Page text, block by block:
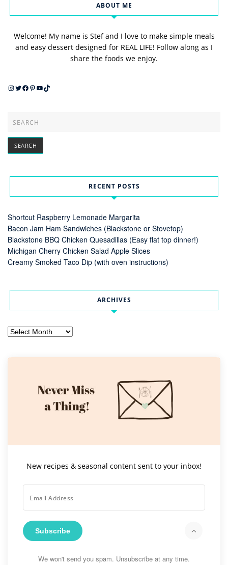
ABOUT ME
Welcome! My name is Stef and I love to make simple meals
and easy dessert designed for REAL LIFE! Follow along as I
share the foods we enjoy.
Instagram
Twitter
Facebook
Pinterest
YouTube
TikTok
RECENT POSTS
Shortcut Raspberry Lemonade Margarita
Bacon Jam Ham Sandwiches (Blackstone or Stovetop)
Blackstone BBQ Chicken Quesadillas (Easy flat top dinner!)
Michigan Cherry Chicken Salad Apple Slices
Creamy Smoked Taco Dip (with oven instructions)
ARCHIVES
Archives
New recipes & seasonal content sent to your inbox!
Subscribe
We won't send you spam. Unsubscribe at any time.